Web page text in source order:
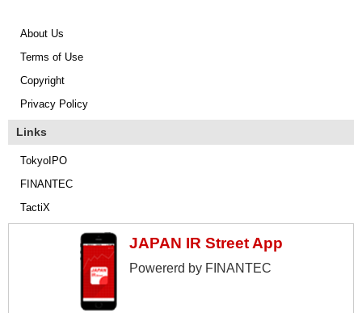
About Us
Terms of Use
Copyright
Privacy Policy
Links
TokyoIPO
FINANTEC
TactiX
JAPAN IR Street App
Powererd by FINANTEC